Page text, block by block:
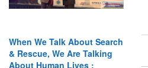
& Rescue, We Are Talking
About Human Lives :
Malaysia’s Deputy